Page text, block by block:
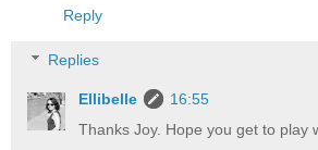
Reply
Replies
Ellibelle
16:55
Thanks Joy. Hope you get to play